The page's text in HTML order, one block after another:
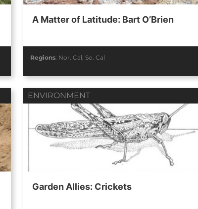
A Matter of Latitude: Bart O’Brien
Regions: Nor. Cal So. Cal
ENVIRONMENT
Garden Allies: Crickets